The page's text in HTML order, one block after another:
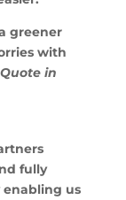
greener
with
in
fully
us